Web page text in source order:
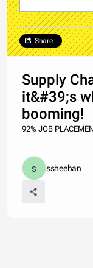
Share
Supply
it&#39;s
booming!
92% JOB
ssheehan